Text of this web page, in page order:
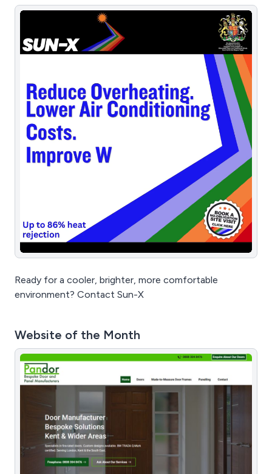
Ready for a cooler, brighter, more comfortable
environment? Contact Sun-X
Website of the Month